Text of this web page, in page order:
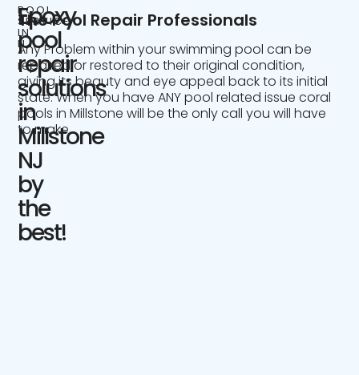
POOL
SERVICE
IN
NJ
Epoxy
pool
repair
solutions
in
Millstone
NJ
by
the
best!
The Pool Repair Professionals
Any Problem within your swimming pool can be
repaired or restored to their original condition,
giving its beauty and eye appeal back to its initial
state. When you have ANY pool related issue coral
pools in Millstone will be the only call you will have
to make.